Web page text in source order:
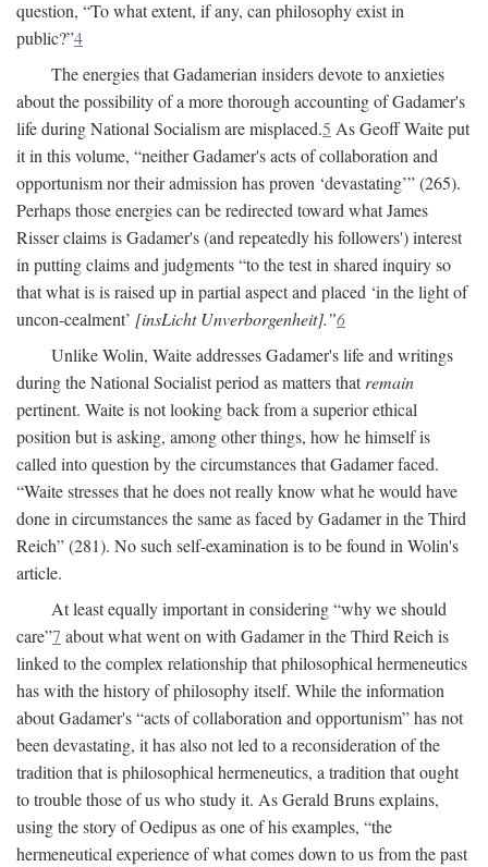
question, “To what extent, if any, can philosophy exist in
public?”4
The energies that Gadamerian insiders devote to anxieties
about the possibility of a more thorough accounting of Gadamer's
life during National Socialism are misplaced.5 As Geoff Waite put
it in this volume, “neither Gadamer's acts of collaboration and
opportunism nor their admission has proven ‘devastating’” (265).
Perhaps those energies can be redirected toward what James
Risser claims is Gadamer's (and repeatedly his followers') interest
in putting claims and judgments “to the test in shared inquiry so
that what is is raised up in partial aspect and placed ‘in the light of
uncon-cealment’ [insLicht Unverborgenheit].”6
Unlike Wolin, Waite addresses Gadamer's life and writings
during the National Socialist period as matters thatremain
pertinent. Waite is not looking back from a superior ethical
position but is asking, among other things, how he himself is
called into question by the circumstances that Gadamer faced.
“Waite stresses that he does not really know what he would have
done in circumstances the same as faced by Gadamer in the Third
Reich” (281). No such self-examination is to be found in Wolin's
article.
At least equally important in considering “why we should
care”7 about what went on with Gadamer in the Third Reich is
linked to the complex relationship that philosophical hermeneutics
has with the history of philosophy itself. While the information
about Gadamer's “acts of collaboration and opportunism” has not
been devastating, it has also not led to a reconsideration of the
tradition that is philosophical hermeneutics, a tradition that ought
to trouble those of us who study it. As Gerald Bruns explains,
using the story of Oedipus as one of his examples, “the
hermeneutical experience of what comes down to us from the past